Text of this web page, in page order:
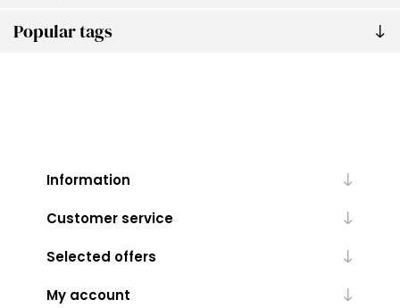
Popular tags
Information
Customer service
Selected offers
My account